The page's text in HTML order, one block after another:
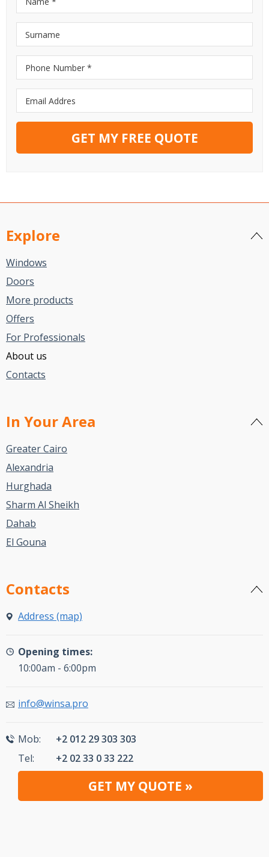
GET MY FREE QUOTE
Explore
Windows
Doors
More products
Offers
For Professionals
About us
Contacts
In Your Area
Greater Cairo
Alexandria
Hurghada
Sharm Al Sheikh
Dahab
El Gouna
Contacts
Address (map)
Opening times:
10:00am - 6:00pm
info@winsa.pro
Mob:
+2 012 29 303 303
Tel:
+2 02 33 0 33 222
GET MY QUOTE »